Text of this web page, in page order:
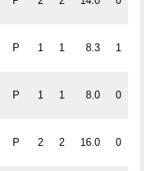
P 1 1 8.3 1
P 1 1 8.0 0
P 2 2 16.0 0